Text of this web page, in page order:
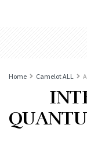
Home Camelot ALL